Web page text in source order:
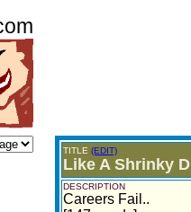
TITLE (EDIT)
Like A Shrinky
DESCRIPTION
Careers Fail..